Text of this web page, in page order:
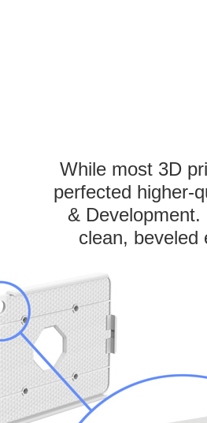
While most 3D
perfected higher-
&
clean, beveled